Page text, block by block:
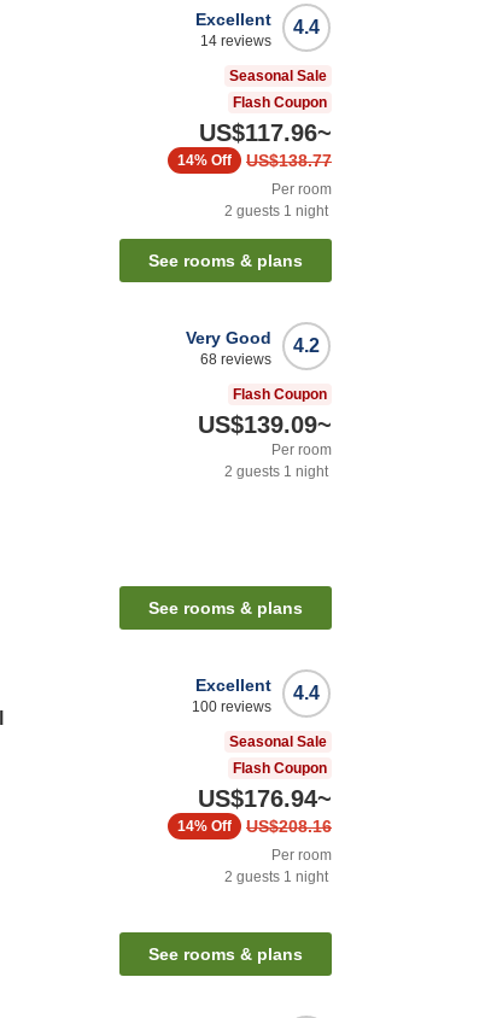
4.4
Excellent
14 reviews
Seasonal Sale
Flash Coupon
US$117.96~
US$138.77
14% Off
Per room
2 guests 1 night
See rooms & plans
4.2
Very Good
68 reviews
Flash Coupon
US$139.09~
Per room
2 guests 1 night
See rooms & plans
4.4
Excellent
100 reviews
Seasonal Sale
Flash Coupon
US$176.94~
US$208.16
14% Off
Per room
2 guests 1 night
See rooms & plans